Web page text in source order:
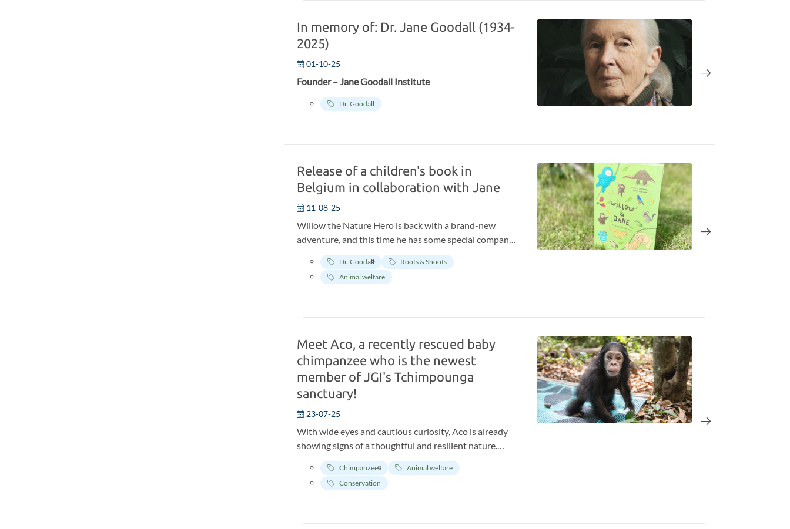
In memory of: Dr. Jane Goodall (1934-
2025)
01-10-25
Founder – Jane Goodall Institute
Dr. Goodall
Release of a children's book in
Belgium in collaboration with Jane
11-08-25
Willow the Nature Hero is back with a brand-new
adventure, and this time he has some special company!
None other than Jane Goodall, world-renowned
biologist, anthropologist, and pioneer in chimpanzee
research. The book, created in collaboration with the
Dr. Goodall
Roots & Shoots
Animal welfare
Meet Aco, a recently rescued baby
chimpanzee who is the newest
member of JGI's Tchimpounga
sanctuary!
23-07-25
With wide eyes and cautious curiosity, Aco is already
showing signs of a thoughtful and resilient nature.
Born around March 2025, this young chimpanzee has
taken his first steps toward a brighter future at the
Tchimpounga Chimpanzee Rehabilitation Center,
Chimpanzees
Animal welfare
Conservation